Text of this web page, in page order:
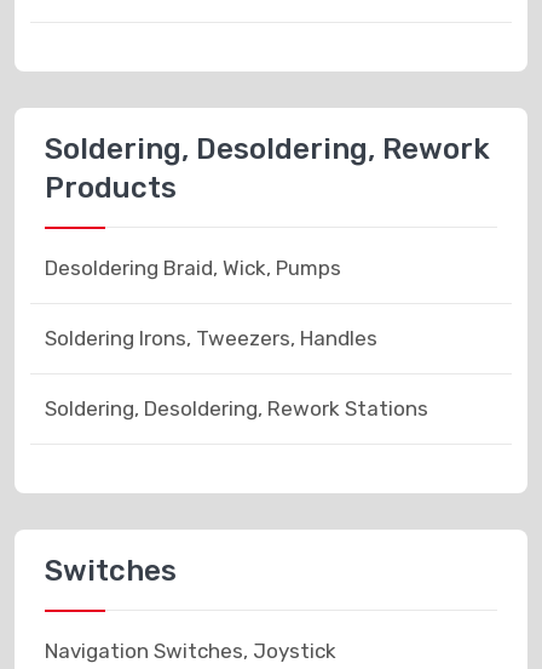
Soldering, Desoldering, Rework
Products
Desoldering Braid, Wick, Pumps
Soldering Irons, Tweezers, Handles
Soldering, Desoldering, Rework Stations
Switches
Navigation Switches, Joystick